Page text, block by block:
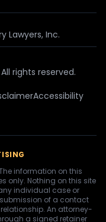
Lawyers, Inc.
rights reserved.
Accessibility
information on this
only. Nothing on this site
individual case or
of a contact
An attorney-
a signed retainer